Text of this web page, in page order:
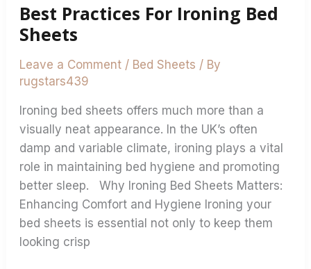
Best Practices For Ironing Bed
Sheets
Leave a Comment / Bed Sheets / By
rugstars439
Ironing bed sheets offers much more than a
visually neat appearance. In the UK’s often
damp and variable climate, ironing plays a vital
role in maintaining bed hygiene and promoting
better sleep. Why Ironing Bed Sheets Matters:
Enhancing Comfort and Hygiene Ironing your
bed sheets is essential not only to keep them
looking crisp